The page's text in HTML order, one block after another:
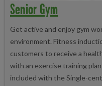
Senior Gym
Get active and enjoy gym
environment. Fitness
customers to receive a
with an exercise training
included with the Single-